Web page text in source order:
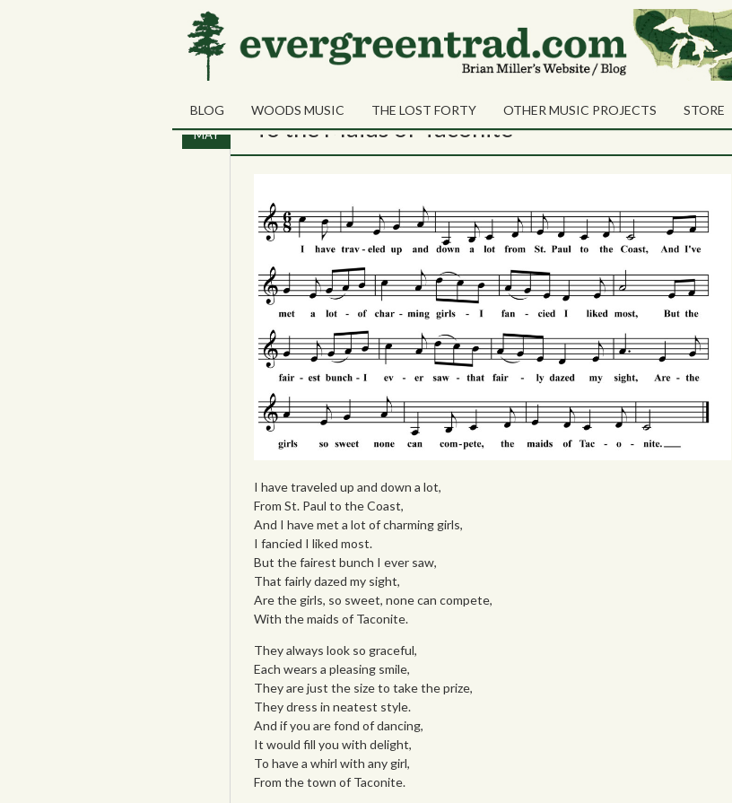
BLOG WOODS MUSIC THE LOST FORTY OTHER MUSIC PROJECTS STORE
Tag Archives:
10
MAY To the Maids of Taconite
I have traveled up and down a lot,
From St. Paul to the Coast,
And I have met a lot of charming girls,
I fancied I liked most.
But the fairest bunch I ever saw,
That fairly dazed my sight,
Are the girls, so sweet, none can compete,
With the maids of Taconite.
They always look so graceful,
Each wears a pleasing smile,
They are just the size to take the prize,
They dress in neatest style.
And if you are fond of dancing,
It would fill you with delight,
To have a whirl with any girl,
From the town of Taconite.